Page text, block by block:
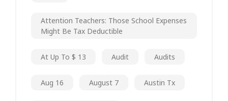
Attention Teachers: Those School Expenses
Might Be Tax Deductible
At Up To $ 13 Audit Audits
Aug 16 August 7 Austin Tx